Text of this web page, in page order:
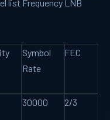
list Frequency LNB
Symbol
Rate
FEC
30000 2/3